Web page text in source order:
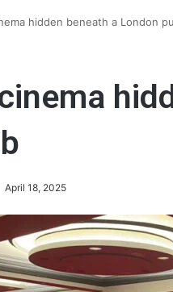
hidden beneath a London
April 18, 2025